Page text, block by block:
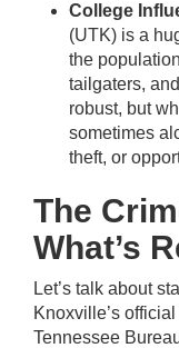
College
(UTK) is a
the
tailgaters,
robust, but
sometimes
theft, or
The
What’s
Let’s talk about
Knoxville’s
Tennessee